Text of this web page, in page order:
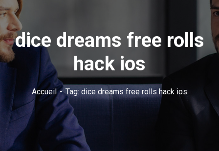
dice dreams free rolls
hack ios
Accueil Tag: dice dreams free rolls hack ios